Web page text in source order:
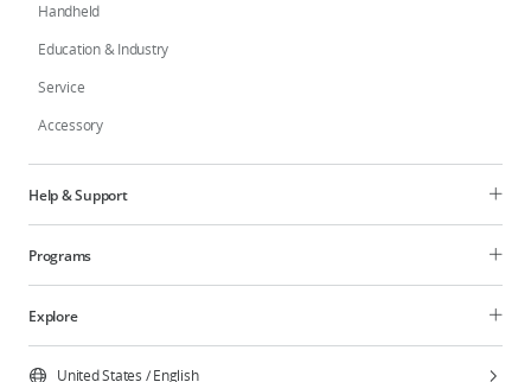
Handheld
Education & Industry
Service
Accessory
Help & Support
Programs
Explore
United States /English